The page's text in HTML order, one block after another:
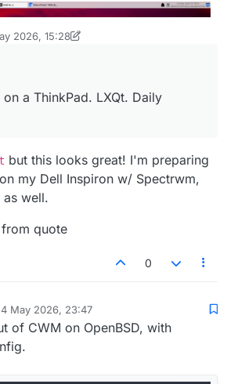
on a ThinkPad. LXQt. Daily laptop.
2026, 15:28
naltun5 Apr 2026, 17:29
on a ThinkPad. LXQt. Daily
but this looks great! I'm preparing
my Dell Inspiron w/ Spectrwm,
as well.
quote
0
4 May 2026, 23:47
by
of CWM on OpenBSD, with